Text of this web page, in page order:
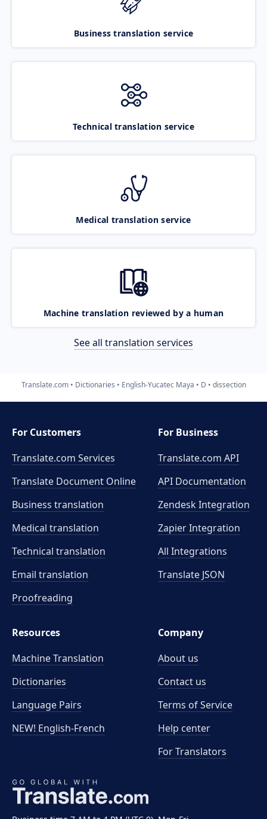
Business translation service
Technical translation service
Medical translation service
Machine translation reviewed by a human
See all translation services
Translate.com Dictionaries English-Yucatec Maya D dissection
For Customers
Translate.com Services
Translate Document Online
Business translation
Medical translation
Technical translation
Email translation
Proofreading
For Business
Translate.com API
API Documentation
Zendesk Integration
Zapier Integration
All Integrations
Translate JSON
Resources
Machine Translation
Dictionaries
Language Pairs
NEW! English-French
Company
About us
Contact us
Terms of Service
Help center
For Translators